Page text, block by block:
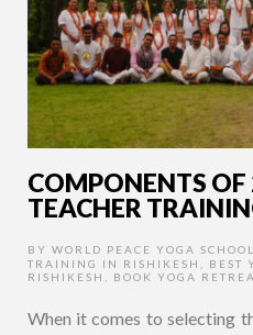
COMPONENTS
TEACHER
BY WORLD PEACE YOGA SCHOOL
TRAINING IN RISHIKESH
BEST
RISHIKESH
BOOK YOGA
When it comes to selecting